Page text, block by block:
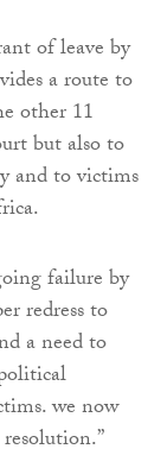
of leave by
a route to
other 11
but also to
and to victims
failure by
redress to
a need to
we now